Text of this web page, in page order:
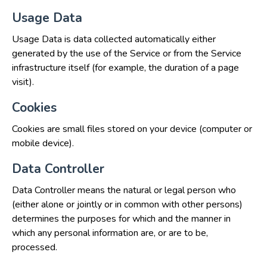
Usage Data
Usage Data is data collected automatically either
generated by the use of the Service or from the Service
infrastructure itself (for example, the duration of a page
visit).
Cookies
Cookies are small files stored on your device (computer or
mobile device).
Data Controller
Data Controller means the natural or legal person who
(either alone or jointly or in common with other persons)
determines the purposes for which and the manner in
which any personal information are, or are to be,
processed.